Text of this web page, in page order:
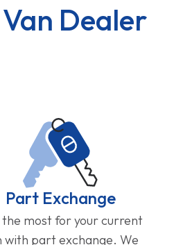
Dealer
Part Exchange
most for your current
with part exchange. We